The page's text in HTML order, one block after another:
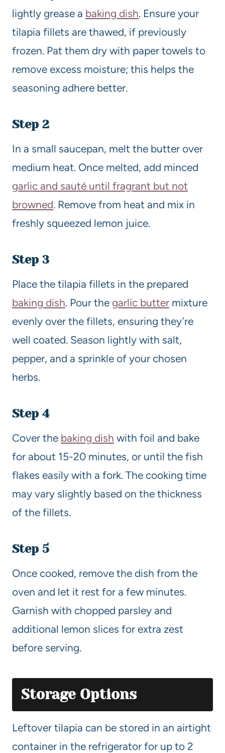
lightly grease a baking dish. Ensure your
tilapia fillets are thawed, if previously
frozen. Pat them dry with paper towels to
remove excess moisture; this helps the
seasoning adhere better.
Step 2
In a small saucepan, melt the butter over
medium heat. Once melted, add minced
garlic and sauté until fragrant but not
browned. Remove from heat and mix in
freshly squeezed lemon juice.
Step 3
Place the tilapia fillets in the prepared
baking dish. Pour the garlic butter mixture
evenly over the fillets, ensuring they’re
well coated. Season lightly with salt,
pepper, and a sprinkle of your chosen
herbs.
Step 4
Cover the baking dish with foil and bake
for about 15-20 minutes, or until the fish
flakes easily with a fork. The cooking time
may vary slightly based on the thickness
of the fillets.
Step 5
Once cooked, remove the dish from the
oven and let it rest for a few minutes.
Garnish with chopped parsley and
additional lemon slices for extra zest
before serving.
Storage Options
Leftover tilapia can be stored in an airtight
container in the refrigerator for up to 2